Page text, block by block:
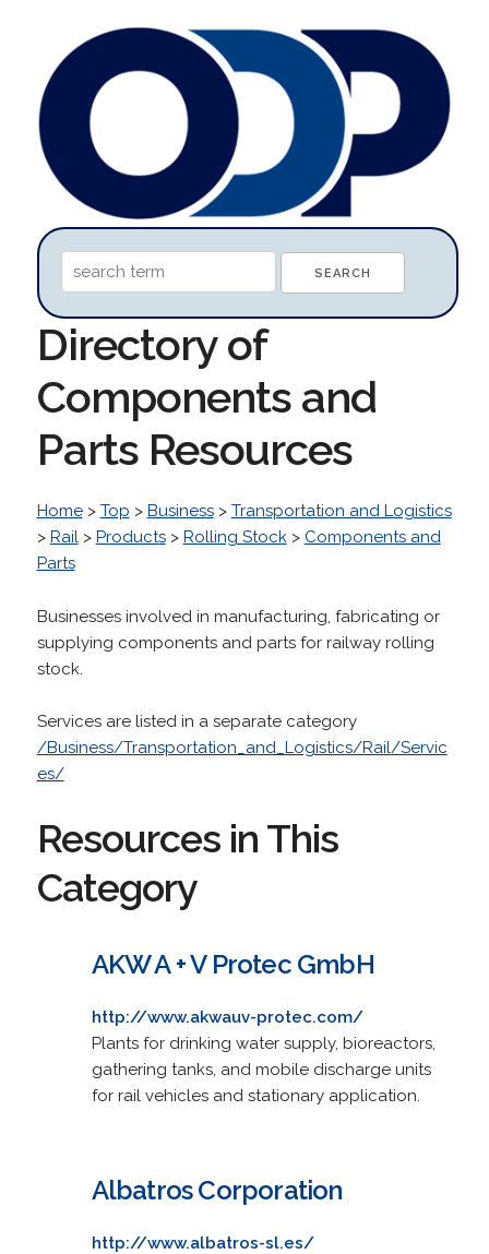
Directory of
Components and
Parts Resources
Home> Top > Business> Transportation and Logistics
> Rail> Products> Rolling Stock> Components and
Parts
Businesses involved in manufacturing, fabricating or
supplying components and parts for railway rolling
stock.
Services are listed in a separate category
/Business/Transportation_and_Logistics/Rail/Servic
es/
Resources in This
Category
AKW A + V Protec GmbH
http://www.akwauv-protec.com/
Plants for drinking water supply, bioreactors,
gathering tanks, and mobile discharge units
for rail vehicles and stationary application.
Albatros Corporation
http://www.albatros-sl.es/